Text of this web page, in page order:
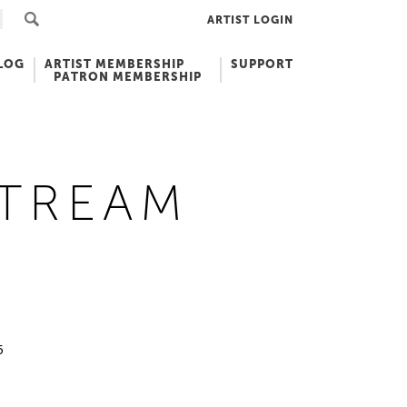
ARTIST LOGIN
ARTIST MEMBERSHIP
PATRON MEMBERSHIP
SUPPORT